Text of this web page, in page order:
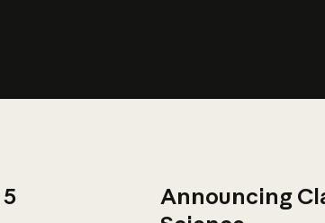
Announcing